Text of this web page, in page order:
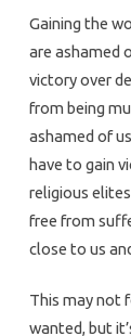
Gaining the
are ashamed
victory over
from being
ashamed of
have to gain
religious
free from
close to us
This may not
wanted, but